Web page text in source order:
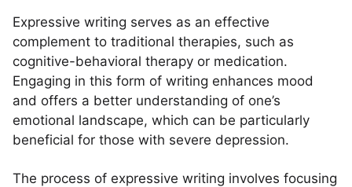
Expressive writing serves as an effective
complement to traditional therapies, such as
cognitive-behavioral therapy or medication.
Engaging in this form of writing enhances mood
and offers a better understanding of one’s
emotional landscape, which can be particularly
beneficial for those with severe depression.
The process of expressive writing involves focusing